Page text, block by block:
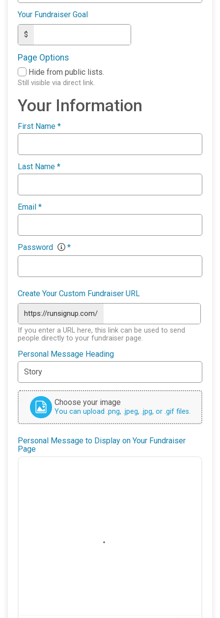
Your Fundraiser Goal
$
Page Options
Hide from public lists.
Still visible via direct link.
Your Information
First Name *
Last Name *
Email *
Password *
Create Your Custom Fundraiser URL
https://runsignup.com/
If you enter a URL here, this link can be used to send
people directly to your fundraiser page.
Personal Message Heading
Choose your image
You can upload .png, .jpeg, .jpg, or .gif files.
Personal Message to Display on Your Fundraiser
Page